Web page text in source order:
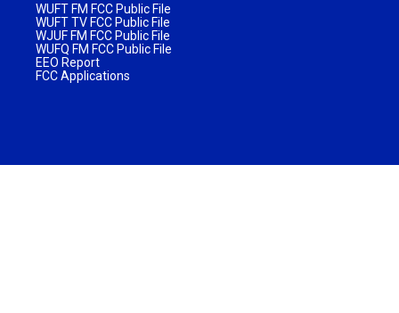
WUFT FM FCC Public File
WUFT TV FCC Public File
WJUF FM FCC Public File
WUFQ FM FCC Public File
EEO Report
FCC Applications